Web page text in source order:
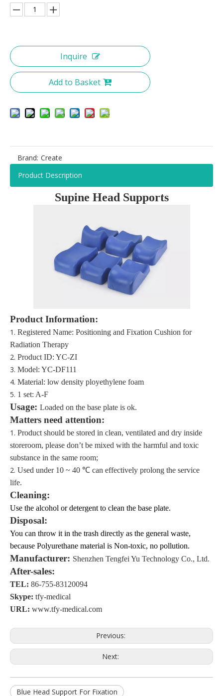
Inquire
Add to Basket
Brand: Create
Product Description
Supine Head Supports
Product Information:
1. Registered Name: Positioning and Fixation Cushion for
Radiation Therapy
2. Product ID: YC-ZI
3. Model: YC-DF111
4. Material: low density ployethylene foam
5. 1 set: A-F
Usage: Loaded on the base plate is ok.
Matters need attention:
1. Product should be stored in clean, ventilated and dry inside
storeroom, please don’t be mixed with the harmful and toxic
substance in the same room;
2. Used under 10 ~ 40 ℃ can effectively prolong the service
life.
Cleaning:
Use the alcohol or detergent to clean the base plate.
Disposal:
You can throw it in the trash directly as the general waste,
because Polyurethane material is Non-toxic, no pollution.
Manufacturer: Shenzhen Tengfei Yu Technology Co., Ltd.
After-sales:
TEL: 86-755-83120094
Skype: tfy-medical
URL: www.tfy-medical.com
Previous:
Next:
Blue Head Support For Fixation